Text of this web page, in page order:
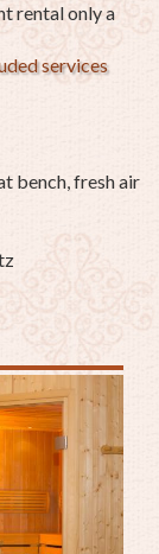
rental only a
services
bench, fresh air